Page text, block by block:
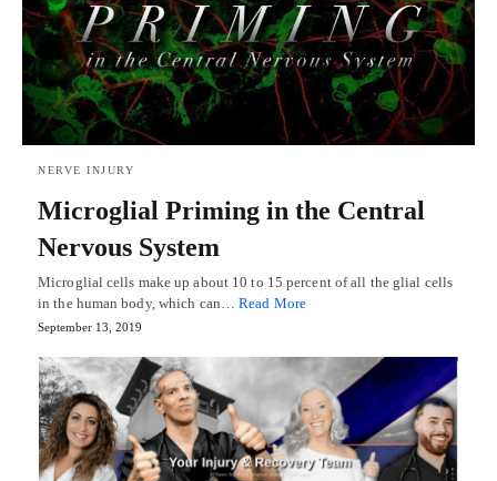
NERVE INJURY
Microglial Priming in the Central
Nervous System
Microglial cells make up about 10 to 15 percent of all the glial cells
in the human body, which can…Read More
September 13, 2019